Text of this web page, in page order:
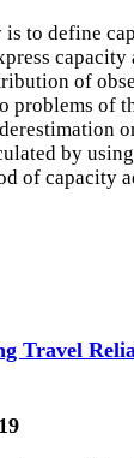
to define
capacity
of
problems of
by
of capacity
Travel